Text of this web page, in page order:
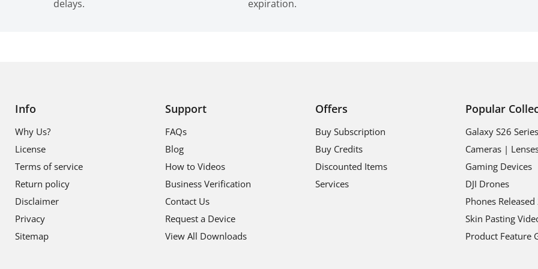
delays.
expiration.
Info
Why Us?
License
Terms of service
Return policy
Disclaimer
Privacy
Sitemap
Support
FAQs
Blog
How to Videos
Business Verification
Contact Us
Request a Device
View All Downloads
Offers
Buy Subscription
Buy Credits
Discounted Items
Services
Popular
Galaxy S26 Series
Cameras |
Gaming Devices
DJI Drones
Phones
Skin Pasting
Product Feature